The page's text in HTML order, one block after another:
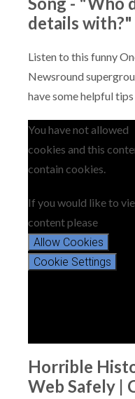
details with?"
Listen to this funny
Newsround
have some helpful
You have not allowed
cookies and this
contain cookies.
If you would like to
content please
Allow Cookies
Cookie Settings
Horrible
Web Safely |